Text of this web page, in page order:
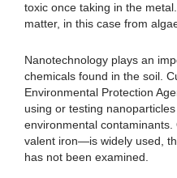
toxic once taking in the
matter, in this case from
Nanotechnology plays an
chemicals found in the soil.
Environmental Protection
using or testing
environmental
valent iron—is widely used,
has not been examined.